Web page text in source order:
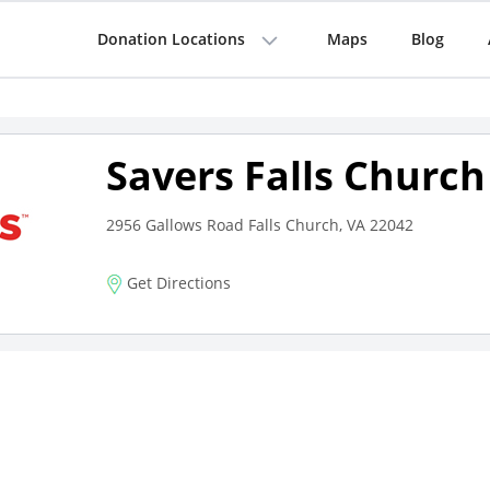
Donation Locations Maps Blog
Savers Falls Church
2956 Gallows Road Falls Church, VA 22042
Get Directions